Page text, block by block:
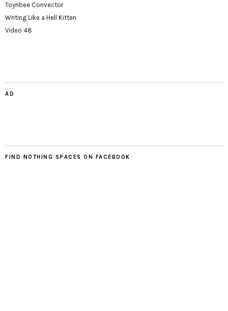
Toynbee Convector
Writing Like a Hell Kitten
Video 48
AD
FIND NOTHING SPACES ON FACEBOOK